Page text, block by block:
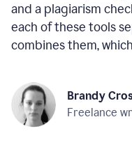
and a plagiarism
each of these tools
combines them,
Brandy
Freelance